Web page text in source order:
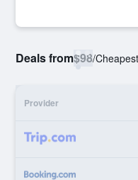
Deals from$98/
Provider